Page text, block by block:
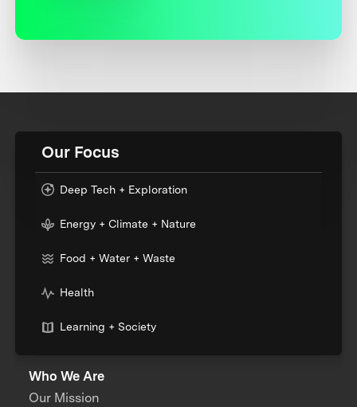
Our Focus
Deep Tech + Exploration
Energy + Climate + Nature
Food + Water + Waste
Health
Learning + Society
Who We Are
Our Mission